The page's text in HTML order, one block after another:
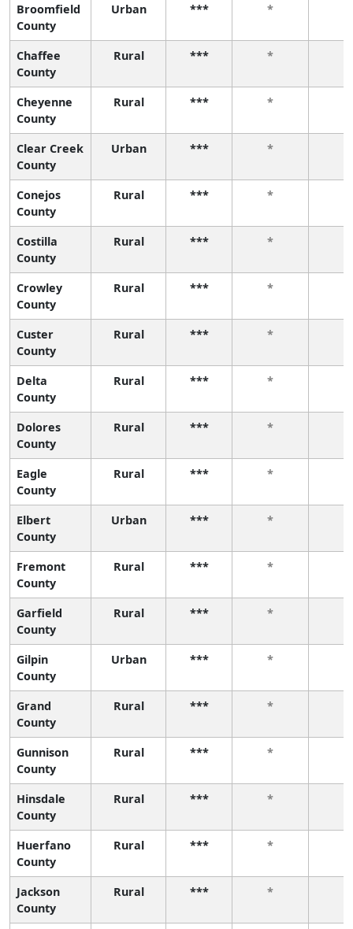
Broomfield
County
Urban *** *
Chaffee
County
Rural *** *
Cheyenne
County
Rural *** *
Clear Creek
County
Urban *** *
Conejos
County
Rural *** *
Costilla
County
Rural *** *
Crowley
County
Rural *** *
Custer
County
Rural *** *
Delta
County
Rural *** *
Dolores
County
Rural *** *
Eagle
County
Rural *** *
Elbert
County
Urban *** *
Fremont
County
Rural *** *
Garfield
County
Rural *** *
Gilpin
County
Urban *** *
Grand
County
Rural *** *
Gunnison
County
Rural *** *
Hinsdale
County
Rural *** *
Huerfano
County
Rural *** *
Jackson
County
Rural *** *